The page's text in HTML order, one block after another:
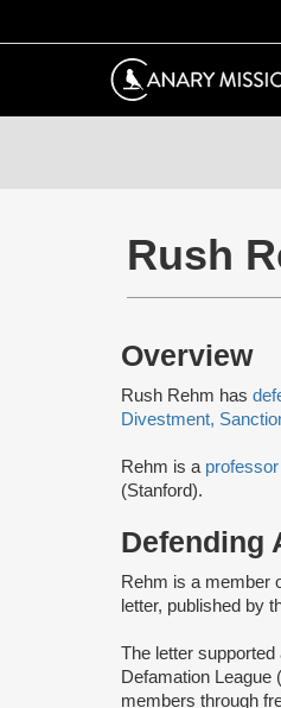
Rush
Overview
Rush Rehm has
Divestment,
Rehm is a professor
(Stanford).
Defending
Rehm is a member
letter, published by
The letter
Defamation League
members through